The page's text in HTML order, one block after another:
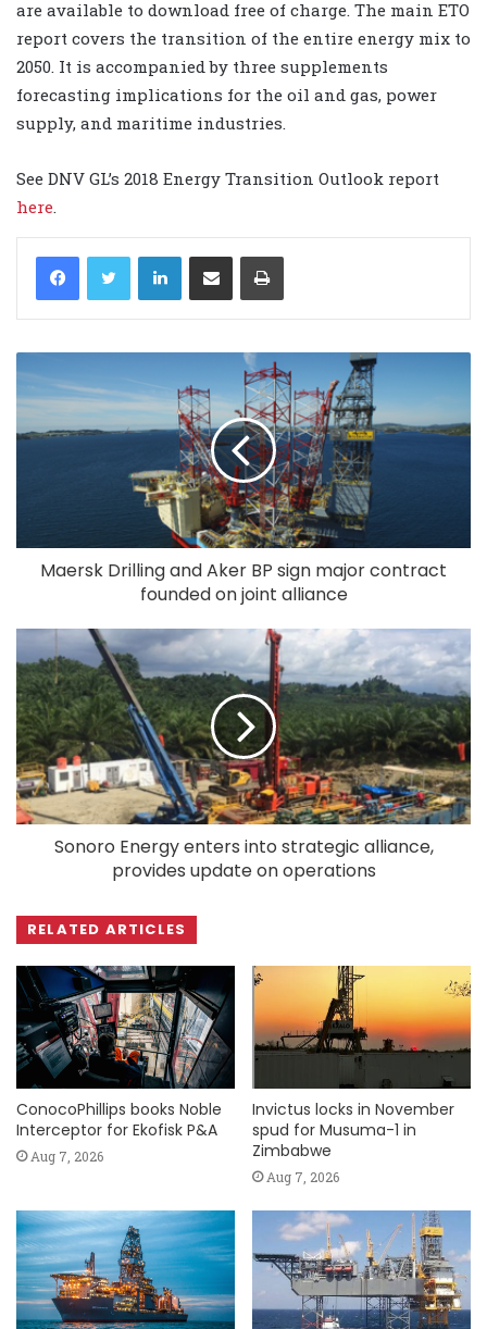
are available to download free of charge. The main ETO
report covers the transition of the entire energy mix to
2050. It is accompanied by three supplements
forecasting implications for the oil and gas, power
supply, and maritime industries.
See DNV GL’s 2018 Energy Transition Outlook report
here
LinkedIn
Maersk Drilling and Aker BP sign major contract
founded on joint alliance
Sonoro Energy enters into strategic alliance,
provides update on operations
RELATED ARTICLES
ConocoPhillips books Noble
Interceptor for Ekofisk P&A
Aug 7, 2026
Invictus locks in November
spud for Musuma-1 in
Zimbabwe
Aug 7, 2026